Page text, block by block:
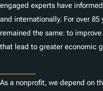
engaged experts have
and internationally. For over 85
remained the same: to
that lead to greater economic
As a nonprofit, we depend on